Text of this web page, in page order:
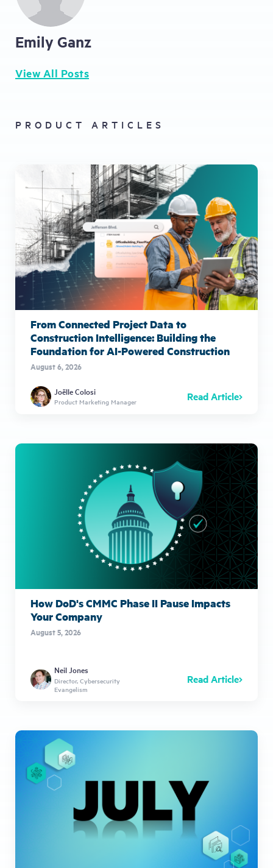
Emily Ganz
View All Posts
PRODUCT ARTICLES
From Connected Project Data to
Construction Intelligence: Building the
Foundation for AI-Powered Construction
August 6, 2026
Joëlle Colosi
Product Marketing Manager Read Article
How DoD's CMMC Phase II Pause Impacts
Your Company
August 5, 2026
Neil Jones
Director, Cybersecurity
Evangelism
Read Article